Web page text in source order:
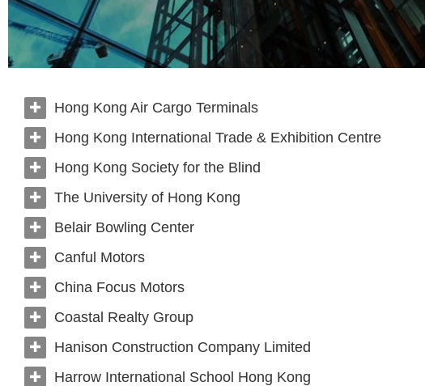
Hong Kong Air Cargo Terminals
Hong Kong International Trade & Exhibition Centre
Hong Kong Society for the Blind
The University of Hong Kong
Belair Bowling Center
Canful Motors
China Focus Motors
Coastal Realty Group
Hanison Construction Company Limited
Harrow International School Hong Kong